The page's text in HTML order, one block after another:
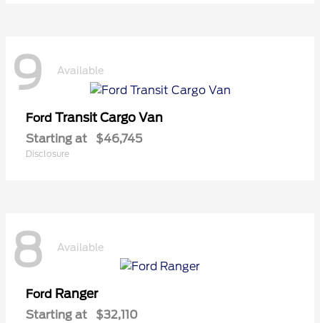
9 Available
Ford Transit Cargo Van
Starting at $46,745
Disclosure
8 Available
Ford Ranger
Starting at $32,110